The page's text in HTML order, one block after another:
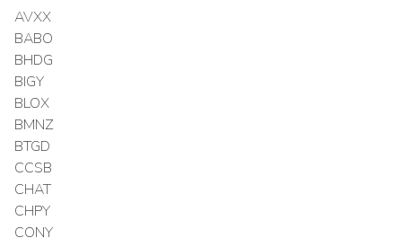
AVXX
BABO
BHDG
BIGY
BLOX
BMNZ
BTGD
CCSB
CHAT
CHPY
CONY